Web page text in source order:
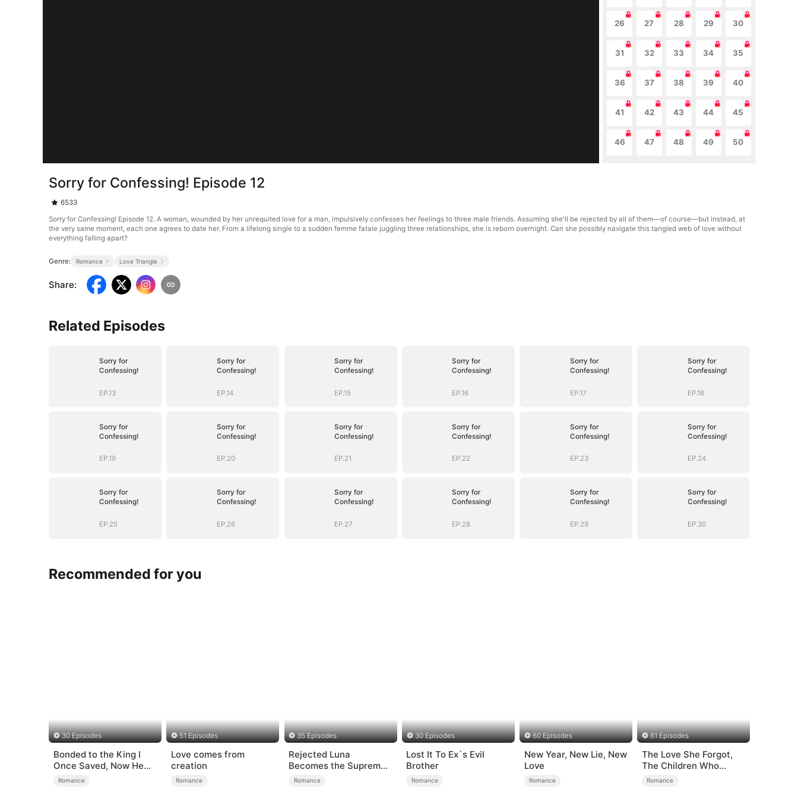
26 27 28 29 30
31 32 33 34 35
36 37 38 39 40
41 42 43 44 45
46 47 48 49 50
Sorry for Confessing! Episode 12
6533
Sorry for Confessing! Episode 12. A woman, wounded by her unrequited love for a man, impulsively confesses her feelings to three male friends. Assuming she'll be rejected by all of them—of course—but instead, at
the very same moment, each one agrees to date her. From a lifelong single to a sudden femme fatale juggling three relationships, she is reborn overnight. Can she possibly navigate this tangled web of love without
everything falling apart?
Genre: Romance Love Triangle
Share:
Related Episodes
Sorry for
Confessing!
EP.13
Sorry for
Confessing!
EP.14
Sorry for
Confessing!
EP.15
Sorry for
Confessing!
EP.16
Sorry for
Confessing!
EP.17
Sorry for
Confessing!
EP.18
Sorry for
Confessing!
EP.19
Sorry for
Confessing!
EP.20
Sorry for
Confessing!
EP.21
Sorry for
Confessing!
EP.22
Sorry for
Confessing!
EP.23
Sorry for
Confessing!
EP.24
Sorry for
Confessing!
EP.25
Sorry for
Confessing!
EP.26
Sorry for
Confessing!
EP.27
Sorry for
Confessing!
EP.28
Sorry for
Confessing!
EP.29
Sorry for
Confessing!
EP.30
Recommended for you
30 Episodes
Bonded to the King I
Once Saved, Now He
Hates Me
Romance
51 Episodes
Love comes from
creation
Romance
35 Episodes
Rejected Luna
Becomes the Supreme
Alpha
Romance
30 Episodes
Lost It To Ex`s Evil
Brother
Romance
60 Episodes
New Year, New Lie, New
Love
Romance
61 Episodes
The Love She Forgot,
The Children Who
Returned
Romance